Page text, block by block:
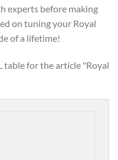
experts before making
on tuning your Royal
of a lifetime!
table for the article "Royal